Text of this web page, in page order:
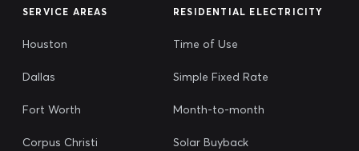
SERVICE AREAS
Houston
Dallas
Fort Worth
Corpus Christi
RESIDENTIAL ELECTRICITY
Time of Use
Simple Fixed Rate
Month-to-month
Solar Buyback